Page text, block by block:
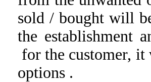
sold / bought will
the establishment
for the customer, it
options .